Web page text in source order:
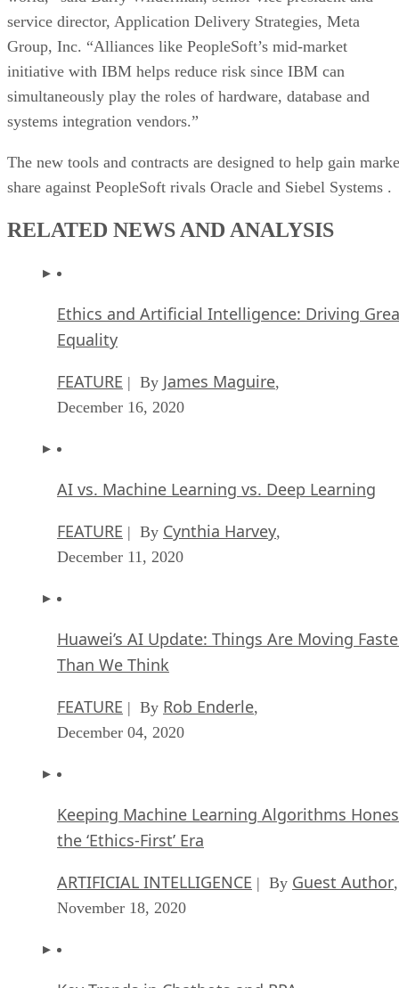
service director, Application Delivery Strategies, Meta
Group, Inc. “Alliances like PeopleSoft’s mid-market
initiative with IBM helps reduce risk since IBM can
simultaneously play the roles of hardware, database and
systems integration vendors.”
The new tools and contracts are designed to help gain
share against PeopleSoft rivals Oracle and Siebel Systems .
RELATED NEWS AND ANALYSIS
Ethics and Artificial Intelligence: Driving
Equality
FEATURE | By James Maguire,
December 16, 2020
AI vs. Machine Learning vs. Deep Learning
FEATURE | By Cynthia Harvey,
December 11, 2020
Huawei’s AI Update: Things Are Moving
Than We Think
FEATURE | By Rob Enderle,
December 04, 2020
Keeping Machine Learning Algorithms
the ‘Ethics-First’ Era
ARTIFICIAL INTELLIGENCE | By Guest Author,
November 18, 2020